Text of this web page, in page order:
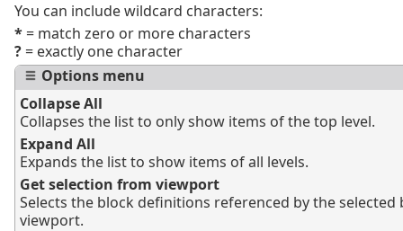
You can include wildcard characters:
* = match zero or more characters
? = exactly one character
Options menu
Collapse All
Collapses the list to only show items of the top level.
Expand All
Expands the list to show items of all levels.
Get selection from viewport
Selects the block definitions referenced by the selected
viewport.